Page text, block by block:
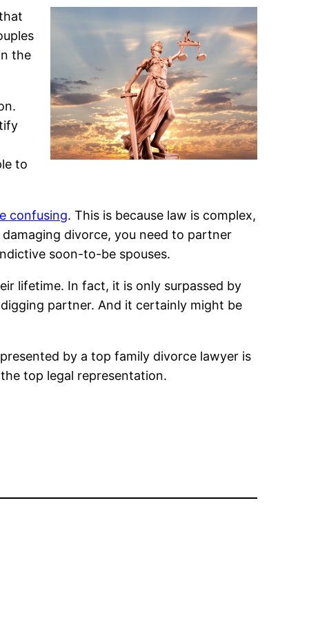
the
to
confusing. This is because law is complex,
divorce, you need to partner
soon-to-be spouses.
lifetime. In fact, it is only surpassed by
partner. And it certainly might be
by a top family divorce lawyer is
top legal representation.